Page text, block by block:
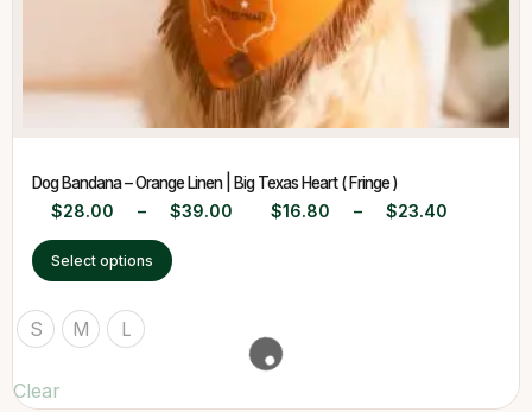
Dog Bandana – Orange Linen | Big Texas Heart ( Fringe )
$28.00 – $39.00 $16.80 – $23.40
Select options
S M L
Clear